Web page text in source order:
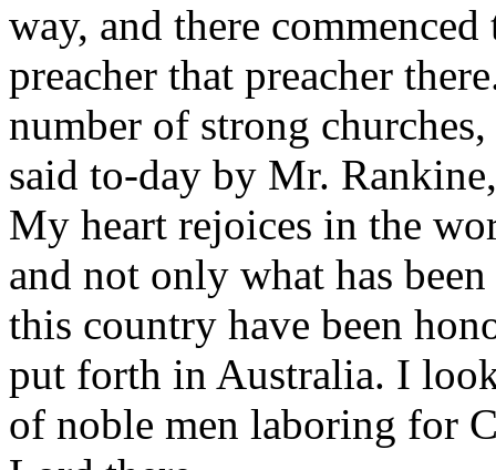
way, and there
preacher that preacher
number of strong
said to-day by Mr.
My heart rejoices in the
and not only what has
this country have been
put forth in Australia. I
of noble men laboring for